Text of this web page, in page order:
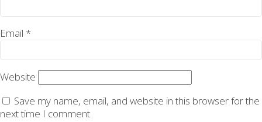
Email *
Website
Save my name, email, and website in this browser for the
next time I comment.